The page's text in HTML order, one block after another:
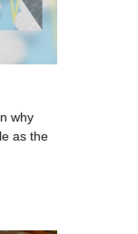
why
as the